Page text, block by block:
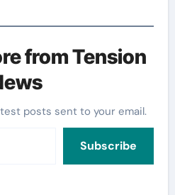
from Tension
posts sent to your email.
Subscribe